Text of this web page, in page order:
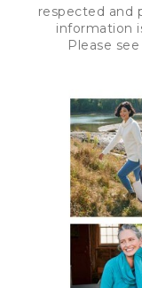
respected and
information
Please